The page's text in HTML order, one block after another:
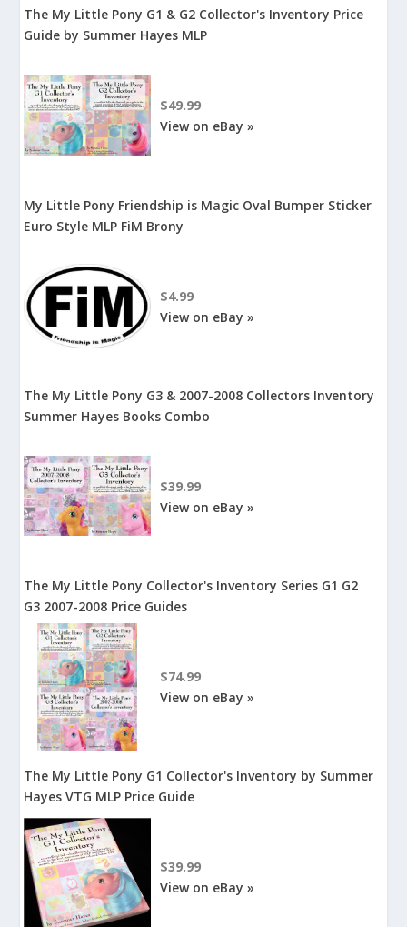
The My Little Pony G1 & G2 Collector's Inventory Price
Guide by Summer Hayes MLP
$49.99
View on eBay »
My Little Pony Friendship is Magic Oval Bumper Sticker
Euro Style MLP FiM Brony
$4.99
View on eBay »
The My Little Pony G3 & 2007-2008 Collectors Inventory
Summer Hayes Books Combo
$39.99
View on eBay »
The My Little Pony Collector's Inventory Series G1 G2
G3 2007-2008 Price Guides
$74.99
View on eBay »
The My Little Pony G1 Collector's Inventory by Summer
Hayes VTG MLP Price Guide
$39.99
View on eBay »